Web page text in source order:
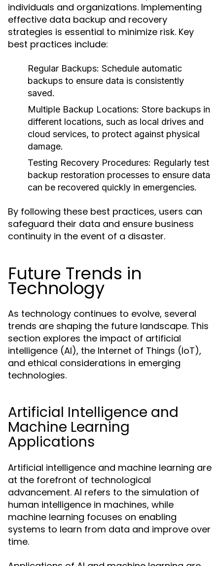
individuals and organizations. Implementing
effective data backup and recovery
strategies is essential to minimize risk. Key
best practices include:
Regular Backups: Schedule automatic
backups to ensure data is consistently
saved.
Multiple Backup Locations: Store backups in
different locations, such as local drives and
cloud services, to protect against physical
damage.
Testing Recovery Procedures: Regularly test
backup restoration processes to ensure data
can be recovered quickly in emergencies.
By following these best practices, users can
safeguard their data and ensure business
continuity in the event of a disaster.
Future Trends in
Technology
As technology continues to evolve, several
trends are shaping the future landscape. This
section explores the impact of artificial
intelligence (AI), the Internet of Things (IoT),
and ethical considerations in emerging
technologies.
Artificial Intelligence and
Machine Learning
Applications
Artificial intelligence and machine learning are
at the forefront of technological
advancement. AI refers to the simulation of
human intelligence in machines, while
machine learning focuses on enabling
systems to learn from data and improve over
time.